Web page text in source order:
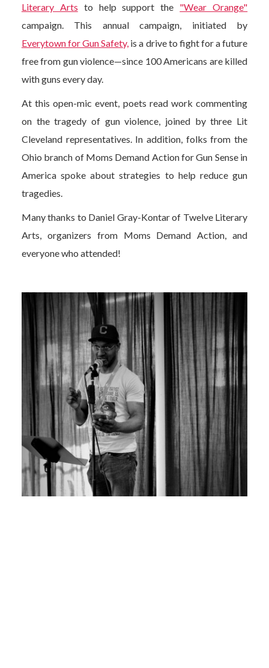
Literary Arts to help support the "Wear Orange"
campaign. This annual campaign, initiated by
Everytown for Gun Safety, is a drive to fight for a future
free from gun violence—since 100 Americans are killed
with guns every day.
At this open-mic event, poets read work commenting
on the tragedy of gun violence, joined by three Lit
Cleveland representatives. In addition, folks from the
Ohio branch of Moms Demand Action for Gun Sense in
America spoke about strategies to help reduce gun
tragedies.
Many thanks to Daniel Gray-Kontar of Twelve Literary
Arts, organizers from Moms Demand Action, and
everyone who attended!